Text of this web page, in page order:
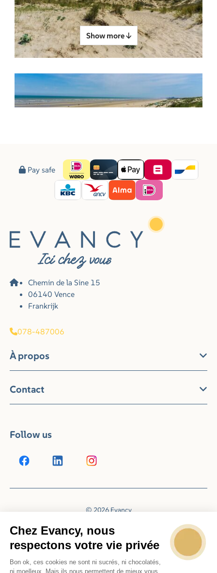
Show more ↓
Pay safe
Chemin de la Sine 15
06140 Vence
Frankrijk
078-487006
À propos
Contact
Follow us
© 2026 Evancy
Chez Evancy, nous
respectons votre vie privée
Bon ok, ces cookies ne sont ni sucrés, ni chocolatés,
ni moelleux. Mais ils nous permettent de mieux vous